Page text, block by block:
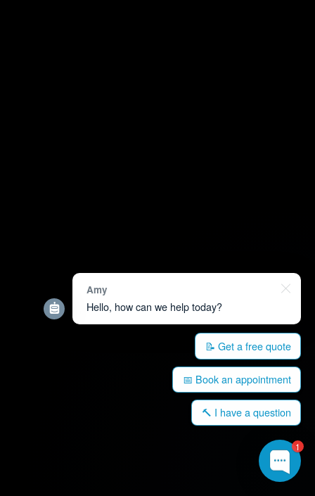
1
Amy
Hello, how can we help today?
📝 Get a free quote
📅 Book an appointment
🔨 I have a question